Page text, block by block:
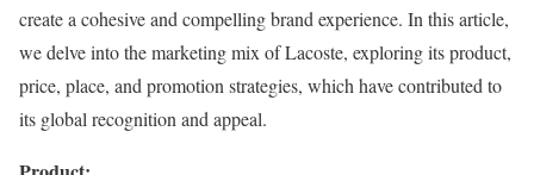
create a cohesive and compelling brand experience. In this article,
we delve into the marketing mix of Lacoste, exploring its product,
price, place, and promotion strategies, which have contributed to
its global recognition and appeal.